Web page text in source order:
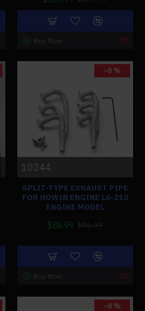
Buy Now
-0 %
10244
SPLIT-TYPE EXHAUST PIPE
FOR HOWIN ENGINE L6-210
ENGINE MODEL
$86.99 $86.99
Buy Now
-0 %